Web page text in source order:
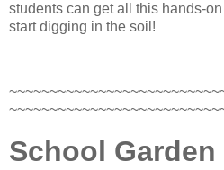
students can get all this hands-
start digging in the soil!
School Garden